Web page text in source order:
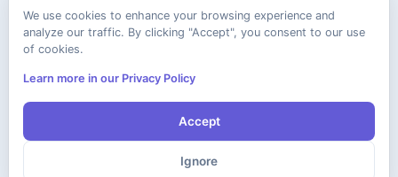
We use cookies to enhance your browsing experience and
analyze our traffic. By clicking "Accept", you consent to our use
of cookies.
Learn more in our Privacy Policy
Accept
Ignore